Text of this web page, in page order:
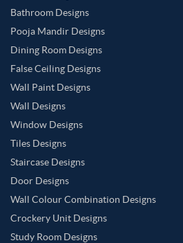
Bathroom Designs
Pooja Mandir Designs
Dining Room Designs
False Ceiling Designs
Wall Paint Designs
Wall Designs
Window Designs
Tiles Designs
Staircase Designs
Door Designs
Wall Colour Combination Designs
Crockery Unit Designs
Study Room Designs